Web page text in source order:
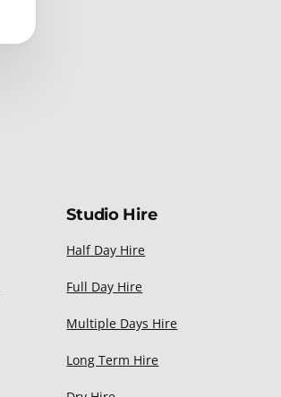
Studio Hire
Half Day Hire
Full Day Hire
Multiple Days Hire
Long Term Hire